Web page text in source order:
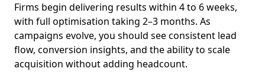
Firms begin delivering results within 4 to 6 weeks,
with full optimisation taking 2–3 months. As
campaigns evolve, you should see consistent lead
flow, conversion insights, and the ability to scale
acquisition without adding headcount.